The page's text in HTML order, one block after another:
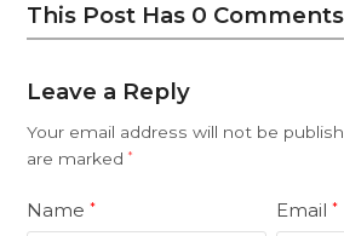
This Post Has 0 Comments
Leave a Reply
Your email address will not be
are marked*
Name* Email*